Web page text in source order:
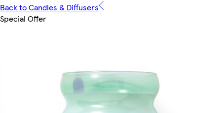
Back to Candles & Diffusers
Special Offer